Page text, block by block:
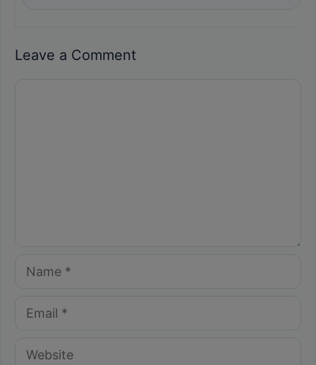
Leave a Comment
Name
Email
Website